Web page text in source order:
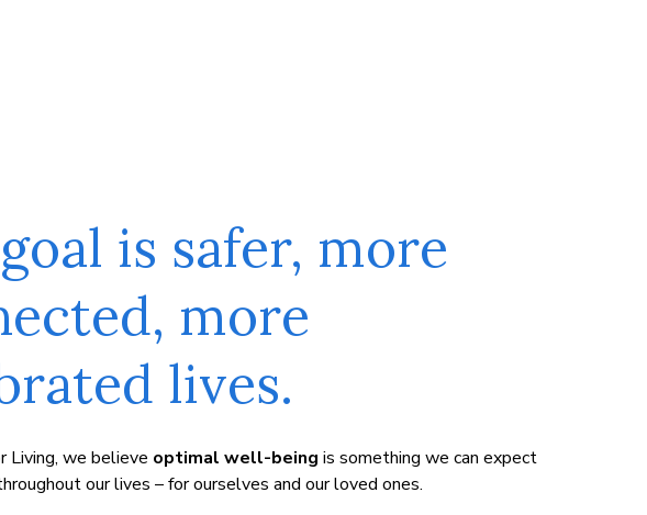
is safer, more
more
lives.
Living, we believe optimal well-being is something we can expect
our lives – for ourselves and our loved ones.